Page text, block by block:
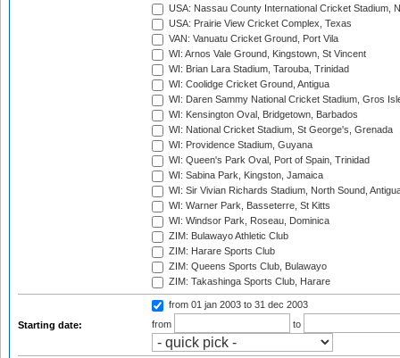
USA: Nassau County International Cricket Stadium,
USA: Prairie View Cricket Complex, Texas
VAN: Vanuatu Cricket Ground, Port Vila
WI: Arnos Vale Ground, Kingstown, St Vincent
WI: Brian Lara Stadium, Tarouba, Trinidad
WI: Coolidge Cricket Ground, Antigua
WI: Daren Sammy National Cricket Stadium, Gros
WI: Kensington Oval, Bridgetown, Barbados
WI: National Cricket Stadium, St George's, Grenada
WI: Providence Stadium, Guyana
WI: Queen's Park Oval, Port of Spain, Trinidad
WI: Sabina Park, Kingston, Jamaica
WI: Sir Vivian Richards Stadium, North Sound,
WI: Warner Park, Basseterre, St Kitts
WI: Windsor Park, Roseau, Dominica
ZIM: Bulawayo Athletic Club
ZIM: Harare Sports Club
ZIM: Queens Sports Club, Bulawayo
ZIM: Takashinga Sports Club, Harare
Starting date:
from 01 jan 2003 to 31 dec 2003
from
to